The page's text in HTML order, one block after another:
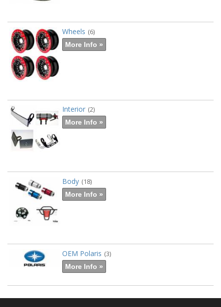
Wheels (6)
More Info »
Interior (2)
More Info »
Body (18)
More Info »
OEM Polaris (3)
More Info »